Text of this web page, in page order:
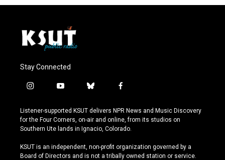
Stay Connected
i
s
t
a
r
a
y
u
t
u
e
b
u
e
s
y
f
c
e
b
o
k
Listener-supported KSUT delivers NPR News and Music Discovery
for the Four Corners, on-air and online, from its studios on
Southern Ute lands in Ignacio, Colorado.
KSUT is an independent, non-profit organization governed by a
Board of Directors and is not a tribally owned station or service.